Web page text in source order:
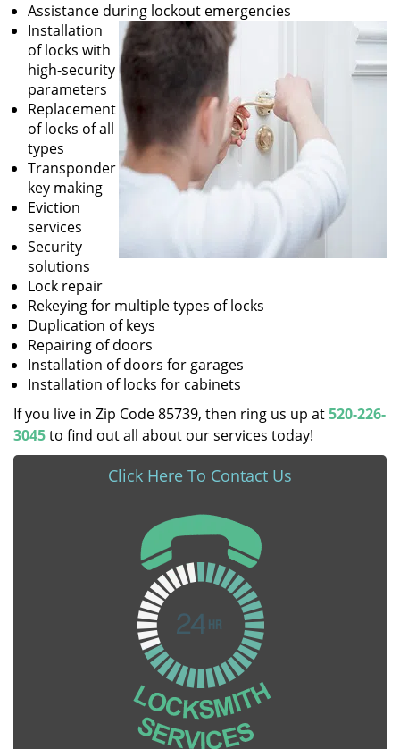
Assistance during lockout emergencies
Installation
of locks with
high-security
parameters
Replacement
of locks of all
types
Transponder
key making
Eviction
services
Security
solutions
Lock repair
Rekeying for multiple types of locks
Duplication of keys
Repairing of doors
Installation of doors for garages
Installation of locks for cabinets
If you live in Zip Code 85739, then ring us up at520-226-
3045to find out all about our services today!
Click Here To Contact Us